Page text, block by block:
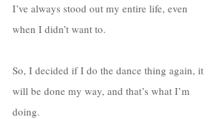
I’ve always stood out my entire life, even
when I didn’t want to.
So, I decided if I do the dance thing again, it
will be done my way, and that’s what I’m
doing.